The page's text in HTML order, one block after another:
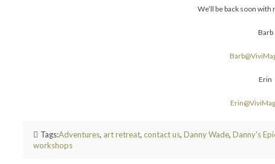
We’ll be back soon
Barb
Erin
Tags:Adventures, art retreat, contact us, Danny Wade, Danny's
workshops